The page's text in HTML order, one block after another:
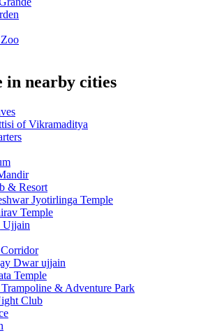
in nearby cities
of Vikramaditya
& Resort
Jyotirlinga Temple
Temple
Ujjain
Dwar ujjain
Temple
& Adventure Park
Club